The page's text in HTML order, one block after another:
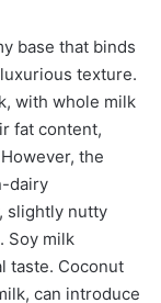
base that binds
texture.
with whole milk
fat content,
the
dairy
slightly nutty
Soy milk
taste. Coconut
can introduce